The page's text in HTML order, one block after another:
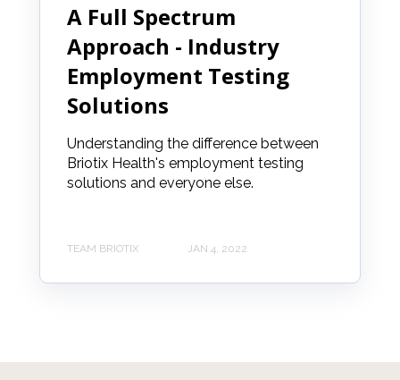
A Full Spectrum
Approach - Industry
Employment Testing
Solutions
Understanding the difference between
Briotix Health's employment testing
solutions and everyone else.
TEAM BRIOTIX JAN 4, 2022